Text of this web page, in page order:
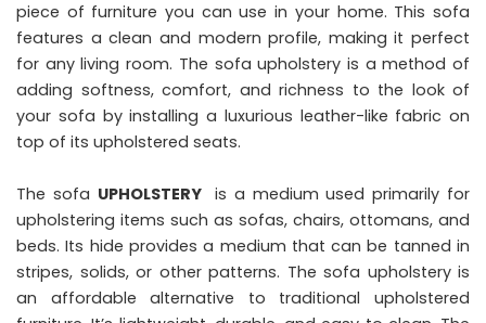
piece of furniture you can use in your home. This sofa
features a clean and modern profile, making it perfect
for any living room. The sofa upholstery is a method of
adding softness, comfort, and richness to the look of
your sofa by installing a luxurious leather-like fabric on
top of its upholstered seats.
The sofa UPHOLSTERY is a medium used primarily for
upholstering items such as sofas, chairs, ottomans, and
beds. Its hide provides a medium that can be tanned in
stripes, solids, or other patterns. The sofa upholstery is
an affordable alternative to traditional upholstered